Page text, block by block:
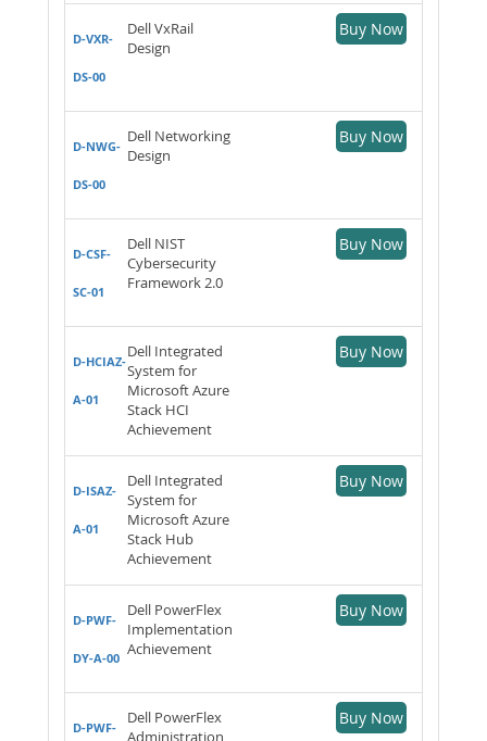
D-VXR-
DS-00
Dell VxRail
Design
Buy Now
D-NWG-
DS-00
Dell Networking
Design
Buy Now
D-CSF-
SC-01
Dell NIST
Cybersecurity
Framework 2.0
Buy Now
D-HCIAZ-
A-01
Dell Integrated
System for
Microsoft Azure
Stack HCI
Achievement
Buy Now
D-ISAZ-
A-01
Dell Integrated
System for
Microsoft Azure
Stack Hub
Achievement
Buy Now
D-PWF-
DY-A-00
Dell PowerFlex
Implementation
Achievement
Buy Now
D-PWF-
Dell PowerFlex
Administration
Buy Now